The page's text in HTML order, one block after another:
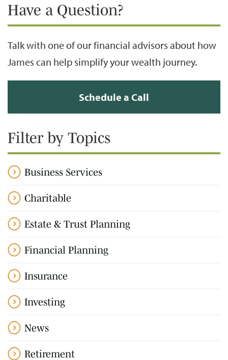
Have a Question?
Talk with one of our financial advisors about how
James can help simplify your wealth journey.
Schedule a Call
Filter by Topics
Business Services
Charitable
Estate & Trust Planning
Financial Planning
Insurance
Investing
News
Retirement